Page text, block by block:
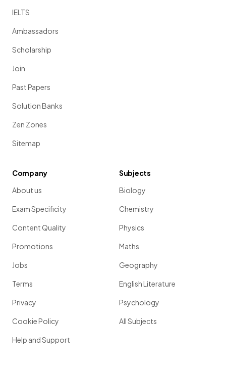
IELTS
Ambassadors
Scholarship
Join
Past Papers
Solution Banks
Zen Zones
Sitemap
Company
About us
Exam Specificity
Content Quality
Promotions
Jobs
Terms
Privacy
Cookie Policy
Help and Support
Subjects
Biology
Chemistry
Physics
Maths
Geography
English Literature
Psychology
All Subjects